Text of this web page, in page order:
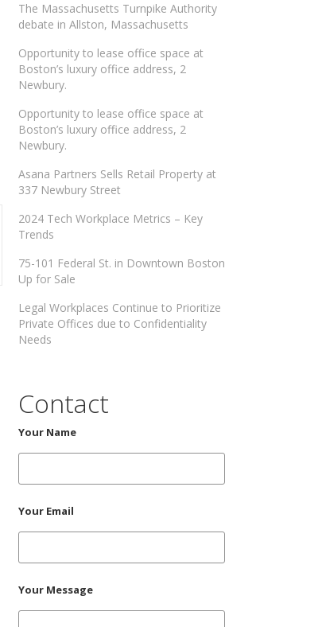
The Massachusetts Turnpike Authority
debate in Allston, Massachusetts
Opportunity to lease office space at
Boston’s luxury office address, 2
Newbury.
Opportunity to lease office space at
Boston’s luxury office address, 2
Newbury.
Asana Partners Sells Retail Property at
337 Newbury Street
2024 Tech Workplace Metrics – Key
Trends
75-101 Federal St. in Downtown Boston
Up for Sale
Legal Workplaces Continue to Prioritize
Private Offices due to Confidentiality
Needs
Contact
Your Name
Your Email
Your Message